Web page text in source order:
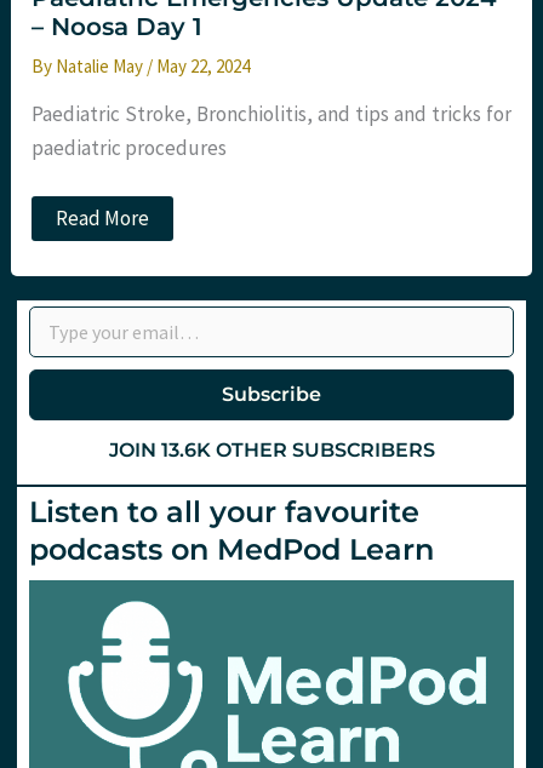
– Noosa Day 1
By Natalie May / May 22, 2024
Paediatric Stroke, Bronchiolitis, and tips and tricks for
paediatric procedures
Paediatric
Emergencies
2024
–
Noosa
Day
1
Read More
Type your email…
Subscribe
JOIN 13.6K OTHER SUBSCRIBERS
Listen to all your favourite
podcasts on MedPod Learn